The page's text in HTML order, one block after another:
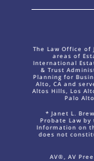
The Law Office
areas of
International
& Trust
Planning for
Alto, CA and
Altos Hills, Los
Palo
* Janet L.
Probate Law by
Information on
does not
AV®, AV